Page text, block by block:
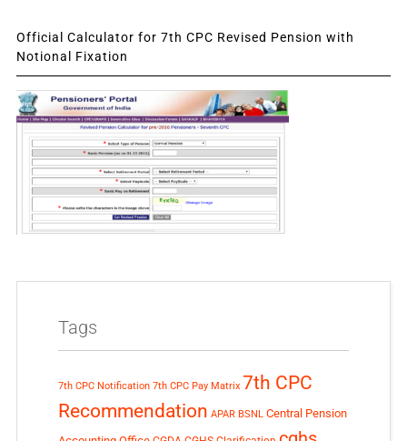
Official Calculator for 7th CPC Revised Pension with
Notional Fixation
Tags
7th CPC Notification 7th CPC Pay Matrix 7th CPC
Recommendation APAR BSNL Central Pension